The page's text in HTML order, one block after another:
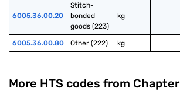
6005.36.00.20
Stitch-
bonded
goods (223)
kg
6005.36.00.80 Other (222) kg
More HTS codes from Chapter